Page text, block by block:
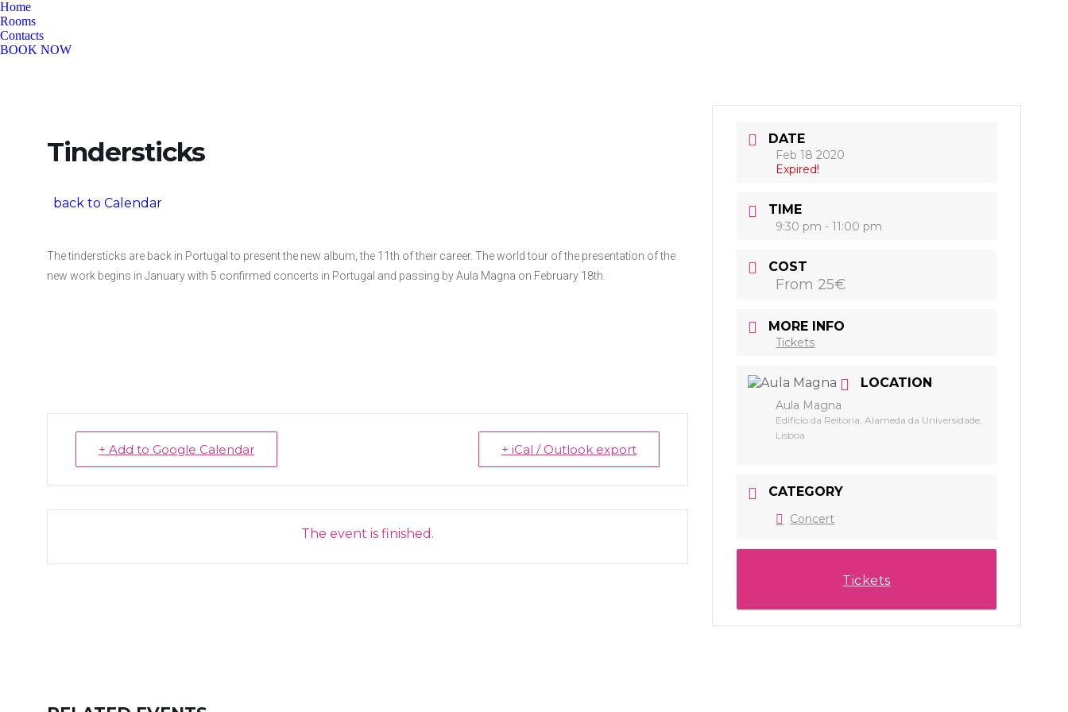
Home
Rooms
Contacts
BOOK NOW
Tindersticks
back to Calendar
The tindersticks are back in Portugal to present the new album, the 11th of their career. The world tour of the presentation of the
new work begins in January with 5 confirmed concerts in Portugal and passing by Aula Magna on February 18th.
+ Add to Google Calendar + iCal / Outlook export
The event is finished.
DATE
Feb 18 2020
Expired!
TIME
9:30 pm - 11:00 pm
COST
From 25€
MORE INFO
Tickets
LOCATION
Aula Magna
Edifício da Reitoria, Alameda da Universidade,
Lisboa
CATEGORY
Concert
Tickets